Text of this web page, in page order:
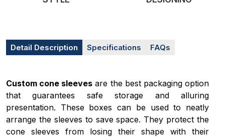
Detail Description Specifications FAQs
Custom cone sleeves are the best packaging option
that guarantees safe storage and alluring
presentation. These boxes can be used to neatly
arrange the sleeves to save space. They protect the
cone sleeves from losing their shape with their